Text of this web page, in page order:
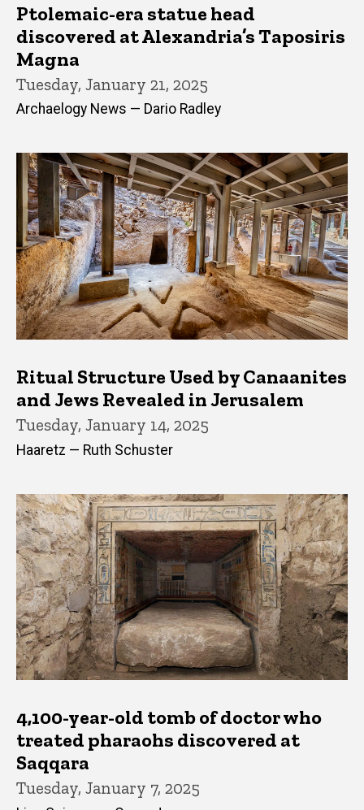
Ptolemaic-era statue head
discovered at Alexandria’s Taposiris
Magna
Tuesday, January 21, 2025
Archaelogy News — Dario Radley
Ritual Structure Used by Canaanites
and Jews Revealed in Jerusalem
Tuesday, January 14, 2025
Haaretz — Ruth Schuster
4,100-year-old tomb of doctor who
treated pharaohs discovered at
Saqqara
Tuesday, January 7, 2025